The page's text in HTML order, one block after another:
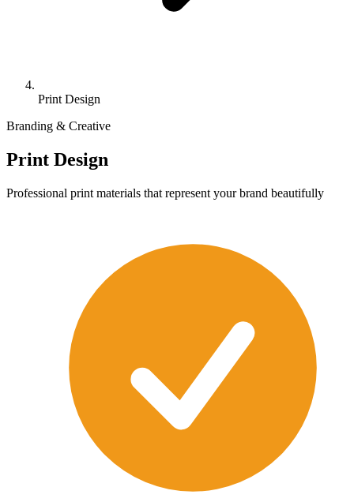
Print Design
Branding & Creative
Print Design
Professional print materials that represent your brand beautifully